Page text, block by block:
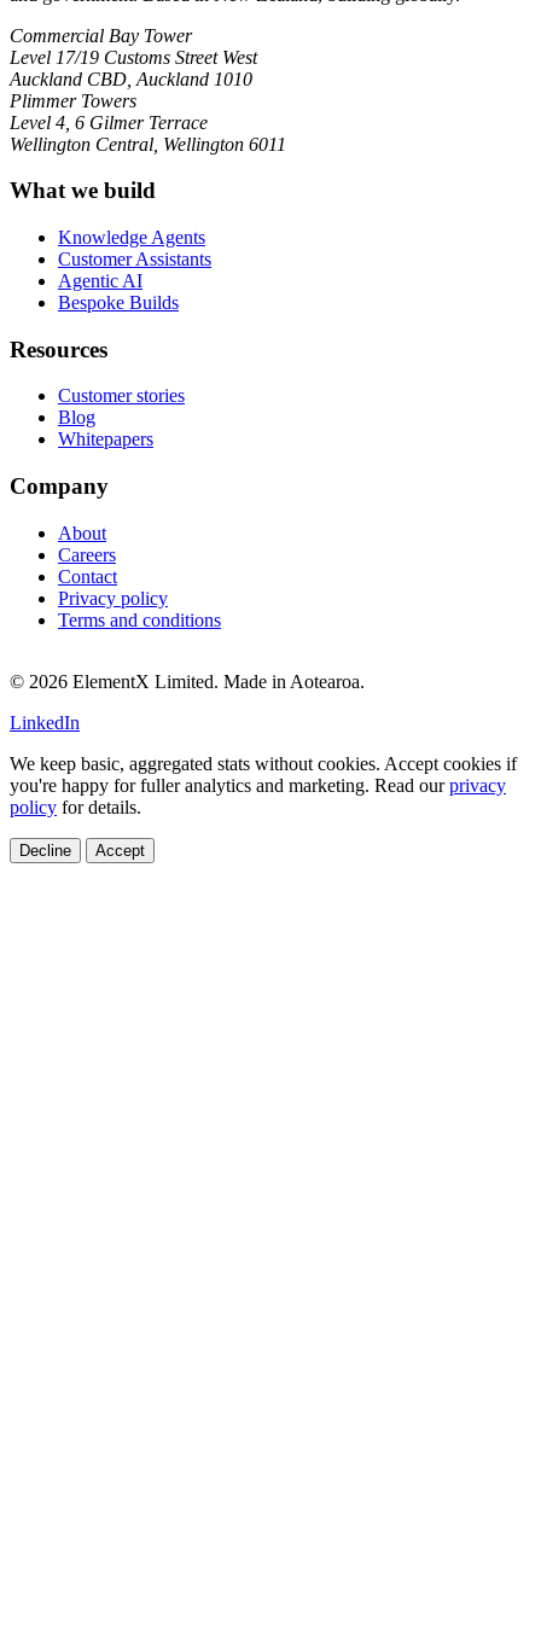
Commercial Bay Tower
Level 17/19 Customs Street West
Auckland CBD, Auckland 1010
Plimmer Towers
Level 4, 6 Gilmer Terrace
Wellington Central, Wellington 6011
What we build
Knowledge Agents
Customer Assistants
Agentic AI
Bespoke Builds
Resources
Customer stories
Blog
Whitepapers
Company
About
Careers
Contact
Privacy policy
Terms and conditions
© 2026 ElementX Limited. Made in Aotearoa.
LinkedIn
We keep basic, aggregated stats without cookies. Accept cookies if
you're happy for fuller analytics and marketing. Read ourprivacy
policy for details.
Decline Accept